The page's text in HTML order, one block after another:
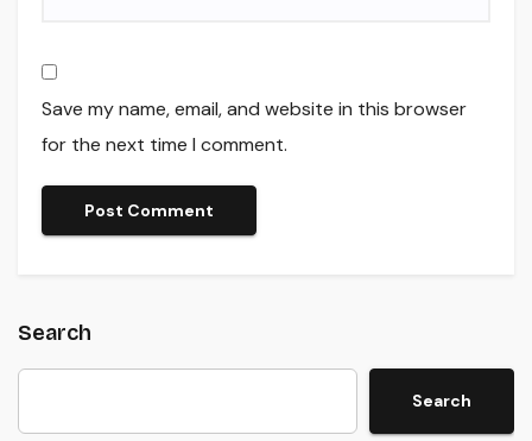
Save my name, email, and website in this browser
for the next time I comment.
Search
Search